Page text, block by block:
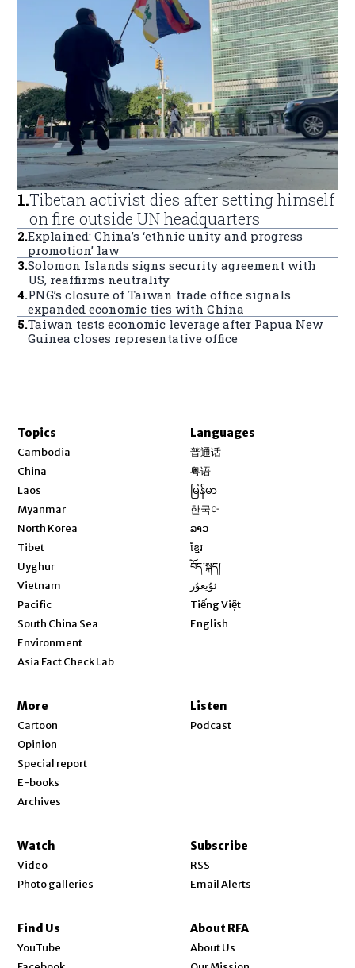
1.Tibetan activist dies after setting himself
on fire outside UN headquarters
2.Explained: China’s ‘ethnic unity and progress
promotion’ law
3.Solomon Islands signs security agreement with
US, reaffirms neutrality
4.PNG’s closure of Taiwan trade office signals
expanded economic ties with China
5.Taiwan tests economic leverage after Papua New
Guinea closes representative office
Topics
Cambodia
China
Laos
Myanmar
North Korea
Tibet
Uyghur
Vietnam
Pacific
South China Sea
Environment
Asia Fact Check Lab
Languages
普通话
粤语
မြန်မာ
한국어
ລາວ
ខ្មែរ
བོད་སྐད།
ئۇيغۇر
Tiếng Việt
English
More
Cartoon
Opinion
Special report
E-books
Archives
Listen
Podcast
Watch
Video
Photo galleries
Subscribe
RSS
Email Alerts
Find Us
YouTube
About RFA
About Us